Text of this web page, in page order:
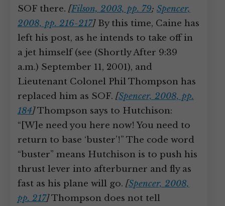
SOF there. [Filson, 2003, pp. 79; Spencer,
2008, pp. 216-217]By this time, Caine has
left his post, as he intends to take off in
a jet himself (see (Shortly After 9:39
a.m.) September 11, 2001), and
Lieutenant Colonel Phil Thompson has
replaced him as SOF. [Spencer, 2008, pp.
184]Thompson says to Hutchison:
“[W]e need you here now! You need to
return to base ‘buster’!” The code word
“buster” means Hutchison is to push his
thrust lever into afterburner and fly as
fast as his plane will go. [Spencer, 2008,
pp. 217]Thompson does not tell